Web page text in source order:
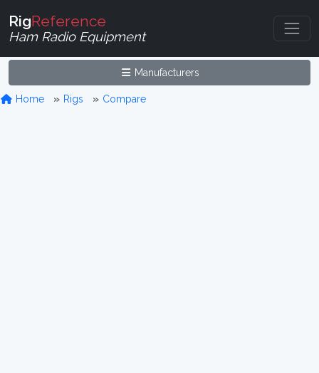
RigReference
Ham Radio Equipment
Manufacturers
Home Rigs Compare